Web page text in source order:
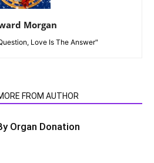
Morgan
Love Is The Answer"
FROM AUTHOR
Organ Donation